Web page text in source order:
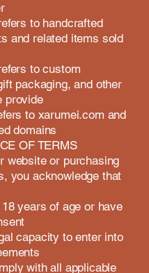
to handcrafted
and related items sold
to custom
packaging, and other
provide
to xarumei.com and
domains
OF TERMS
website or purchasing
you acknowledge that
years of age or have
capacity to enter into
with all applicable